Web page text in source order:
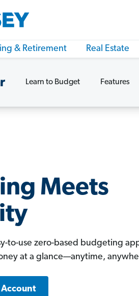
& Retirement Real Estate
Learn to Budget Features
Meets
to-use zero-based budgeting
at a glance—anytime,
Account